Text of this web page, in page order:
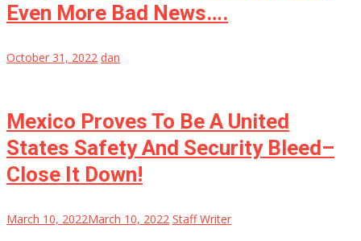
Even More Bad News….
October 31, 2022 dan
Mexico Proves To Be A United
States Safety And Security Bleed–
Close It Down!
March 10, 2022March 10, 2022 Staff Writer